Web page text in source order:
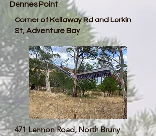
Dennes Point
Corner of Kellaway Rd and Lorkin
St, Adventure Bay
471 Lennon Road, North Bruny